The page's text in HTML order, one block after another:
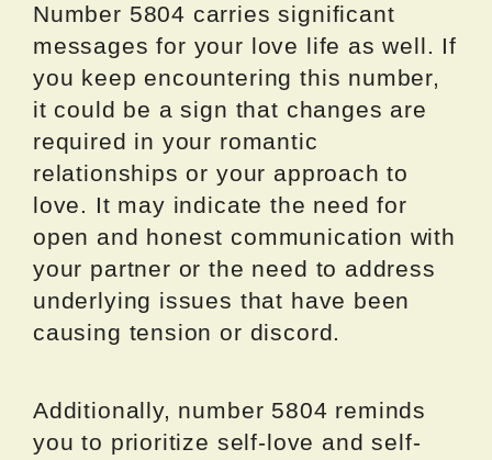
Number 5804 carries significant
messages for your love life as well. If
you keep encountering this number,
it could be a sign that changes are
required in your romantic
relationships or your approach to
love. It may indicate the need for
open and honest communication with
your partner or the need to address
underlying issues that have been
causing tension or discord.
Additionally, number 5804 reminds
you to prioritize self-love and self-